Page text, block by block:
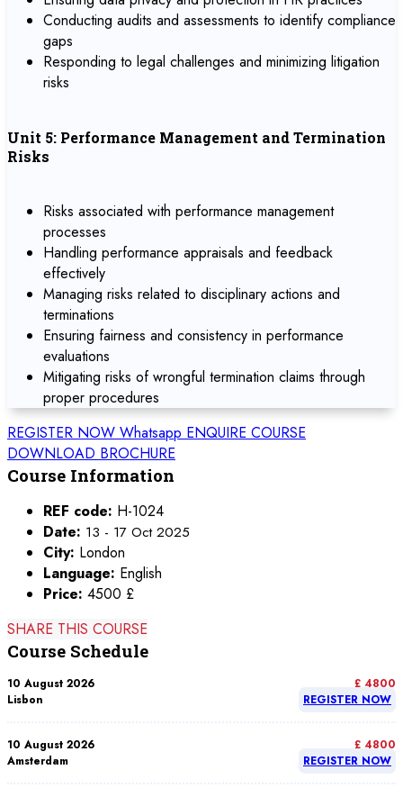
Conducting audits and assessments to identify compliance
gaps
Responding to legal challenges and minimizing litigation
risks
Unit 5: Performance Management and Termination
Risks
Risks associated with performance management
processes
Handling performance appraisals and feedback
effectively
Managing risks related to disciplinary actions and
terminations
Ensuring fairness and consistency in performance
evaluations
Mitigating risks of wrongful termination claims through
proper procedures
REGISTER NOW Whatsapp ENQUIRE COURSE
DOWNLOAD BROCHURE
Course Information
REF code: H-1024
Date: 13 - 17 Oct 2025
City: London
Language: English
Price: 4500 £
SHARE THIS COURSE
Course Schedule
10 August 2026
Lisbon
£ 4800
REGISTER NOW
10 August 2026
Amsterdam
£ 4800
REGISTER NOW